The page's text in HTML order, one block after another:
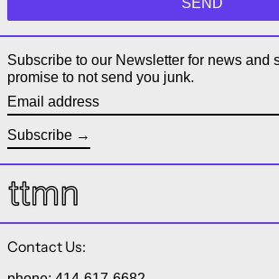
Subscribe to our Newsletter for news and
promise to not send you junk.
Email address
Subscribe
Contact Us: